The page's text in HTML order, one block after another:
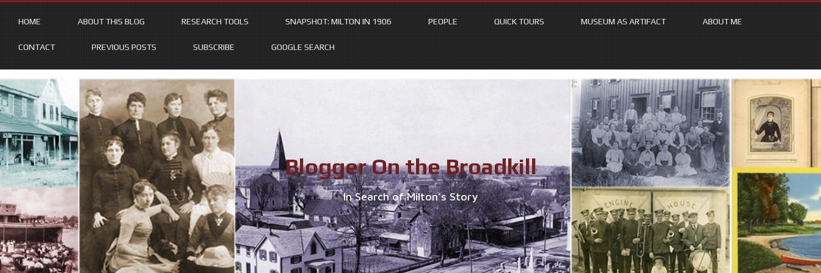
HOME ABOUT THIS BLOG RESEARCH TOOLS SNAPSHOT: MILTON IN 1906 PEOPLE QUICK TOURS MUSEUM AS ARTIFACT ABOUT ME
CONTACT PREVIOUS POSTS SUBSCRIBE GOOGLE SEARCH
to
content
Blogger On the Broadkill
In Search of Milton’s Story